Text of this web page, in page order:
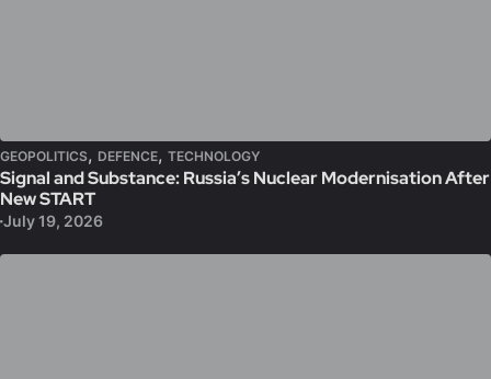
GEOPOLITICS, DEFENCE, TECHNOLOGY
Signal and Substance: Russia’s Nuclear Modernisation After
New START
July 19, 2026